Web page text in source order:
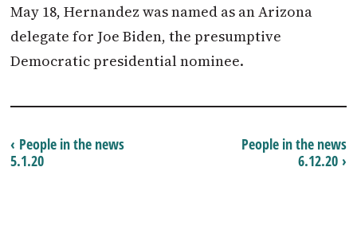
May 18, Hernandez was named as an Arizona
delegate for Joe Biden, the presumptive
Democratic presidential nominee.
People in the news
6.12.20 ›
‹ People in the news
5.1.20